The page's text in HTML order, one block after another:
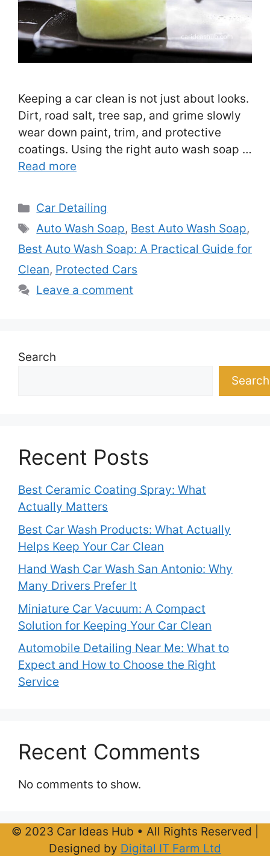
Keeping a car clean is not just about looks.
Dirt, road salt, tree sap, and grime slowly
wear down paint, trim, and protective
coatings. Using the right auto wash soap …
Read more
Categories
Car Detailing
Tags
Auto Wash Soap, Best Auto Wash Soap,
Best Auto Wash Soap: A Practical Guide for
Clean, Protected Cars
Leave a comment
Search
Search
Recent Posts
Best Ceramic Coating Spray: What
Actually Matters
Best Car Wash Products: What Actually
Helps Keep Your Car Clean
Hand Wash Car Wash San Antonio: Why
Many Drivers Prefer It
Miniature Car Vacuum: A Compact
Solution for Keeping Your Car Clean
Automobile Detailing Near Me: What to
Expect and How to Choose the Right
Service
Recent Comments
No comments to show.
© 2023 Car Ideas Hub • All Rights Reserved |
Designed by Digital IT Farm Ltd